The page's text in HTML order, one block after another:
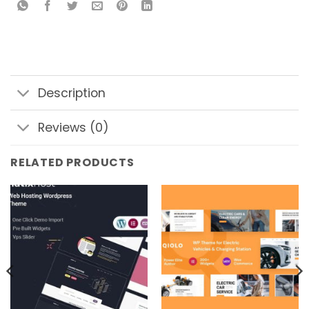
Description
Reviews (0)
RELATED PRODUCTS